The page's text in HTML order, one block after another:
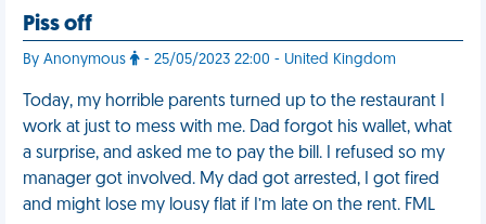
Piss off
By Anonymous - 25/05/2023 22:00 - United Kingdom
Today, my horrible parents turned up to the restaurant I
work at just to mess with me. Dad forgot his wallet, what
a surprise, and asked me to pay the bill. I refused so my
manager got involved. My dad got arrested, I got fired
and might lose my lousy flat if I’m late on the rent. FML